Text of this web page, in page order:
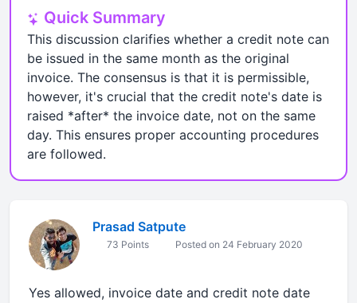
Quick Summary
This discussion clarifies whether a credit note can
be issued in the same month as the original
invoice. The consensus is that it is permissible,
however, it's crucial that the credit note's date is
raised *after* the invoice date, not on the same
day. This ensures proper accounting procedures
are followed.
Prasad Satpute
73 Points Posted on 24 February 2020
Yes allowed, invoice date and credit note date